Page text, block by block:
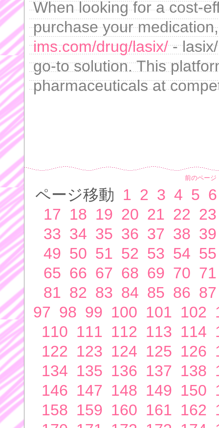
When looking for a cost-
purchase your
ims.com/drug/lasix/- lasix/
go-to solution. This
pharmaceuticals at
前のページ
ページ移動 1 2 3 4 5 6
17 18 19 20 21 22 23
33 34 35 36 37 38 39
49 50 51 52 53 54 55
65 66 67 68 69 70 71
81 82 83 84 85 86 87
97 98 99 100 101 102
110 111 112 113 114
122 123 124 125 126
134 135 136 137 138
146 147 148 149 150
158 159 160 161 162